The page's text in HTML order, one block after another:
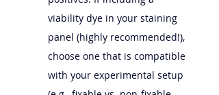
viability dye in your staining
panel (highly recommended!),
choose one that is compatible
with your experimental setup